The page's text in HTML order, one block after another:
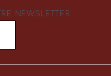
NEWSLETTER